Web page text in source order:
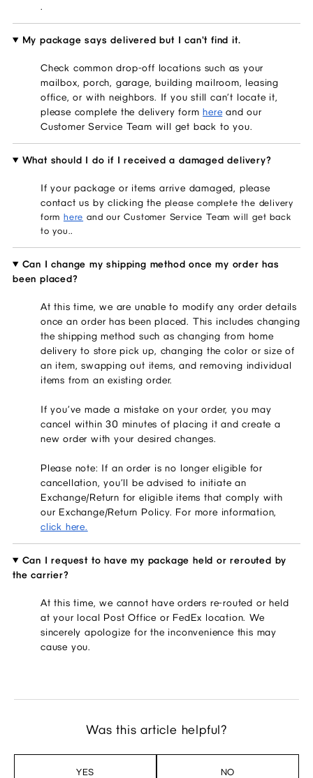
.
My package says delivered but I can't find it.
Check common drop-off locations such as your
mailbox, porch, garage, building mailroom, leasing
office, or with neighbors. If you still can’t locate it,
please complete the delivery formhere and our
Customer Service Team will get back to you.
What should I do if I received a damaged delivery?
If your package or items arrive damaged, please
contact us by clicking the please complete the delivery
form here and our Customer Service Team will get back
to you. .
Can I change my shipping method once my order has
been placed?
At this time, we are unable to modify any order details
once an order has been placed. This includes changing
the shipping method such as changing from home
delivery to store pick up, changing the color or size of
an item, swapping out items, and removing individual
items from an existing order.
If you’ve made a mistake on your order, you may
cancel within 30 minutes of placing it and create a
new order with your desired changes.
Please note: If an order is no longer eligible for
cancellation, you’ll be advised to initiate an
Exchange/Return for eligible items that comply with
our Exchange/Return Policy. For more information,
click here.
Can I request to have my package held or rerouted by
the carrier?
At this time, we cannot have orders re-routed or held
at your local Post Office or FedEx location. We
sincerely apologize for the inconvenience this may
cause you.
Was this article helpful?
YES NO